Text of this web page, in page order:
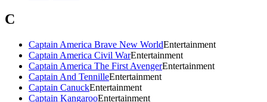
C
Captain America Brave New WorldEntertainment
Captain America Civil WarEntertainment
Captain America The First AvengerEntertainment
Captain And TennilleEntertainment
Captain CanuckEntertainment
Captain KangarooEntertainment